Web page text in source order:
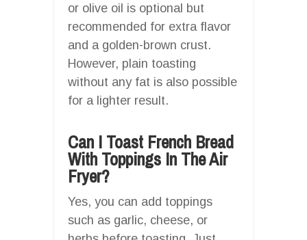
or olive oil is optional but
recommended for extra flavor
and a golden-brown crust.
However, plain toasting
without any fat is also possible
for a lighter result.
Can I Toast French Bread
With Toppings In The Air
Fryer?
Yes, you can add toppings
such as garlic, cheese, or